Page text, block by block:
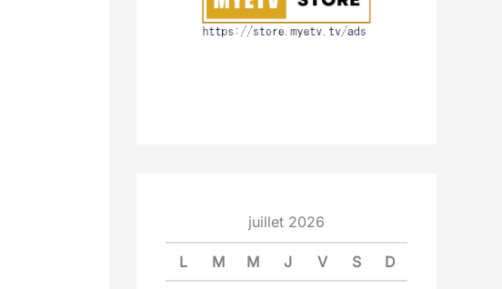
juillet 2026
L M M J V S D